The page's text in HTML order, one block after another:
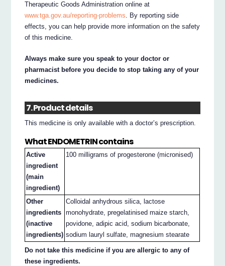
Therapeutic Goods Administration online at
www.tga.gov.au/reporting-problems. By reporting side
effects, you can help provide more information on the safety
of this medicine.
Always make sure you speak to your doctor or
pharmacist before you decide to stop taking any of your
medicines.
7. Product details
This medicine is only available with a doctor’s prescription.
What ENDOMETRIN contains
Active
ingredient
(main
ingredient)
100 milligrams of progesterone (micronised)
Other
ingredients
(inactive
ingredients)
Colloidal anhydrous silica, lactose
monohydrate, pregelatinised maize starch,
povidone, adipic acid, sodium bicarbonate,
sodium lauryl sulfate, magnesium stearate
Do not take this medicine if you are allergic to any of
these ingredients.